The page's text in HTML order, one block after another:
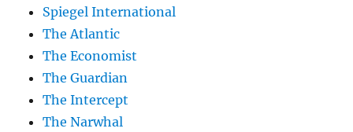
Spiegel International
The Atlantic
The Economist
The Guardian
The Intercept
The Narwhal